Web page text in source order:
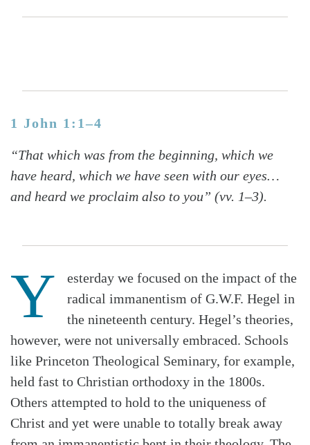
1 John 1:1–4
“That which was from the beginning, which we
have heard, which we have seen with our eyes…
and heard we proclaim also to you” (vv. 1–3).
Y
esterday we focused on the impact of the
radical immanentism of G.W.F. Hegel in
the nineteenth century. Hegel’s theories,
however, were not universally embraced. Schools
like Princeton Theological Seminary, for example,
held fast to Christian orthodoxy in the 1800s.
Others attempted to hold to the uniqueness of
Christ and yet were unable to totally break away